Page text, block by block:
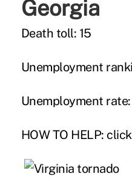
Georgia
Death toll: 15
Unemployment
Unemployment
HOW TO HELP: